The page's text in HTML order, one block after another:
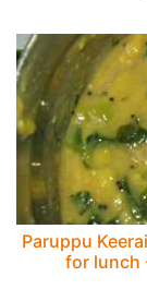
Paruppu
for lunch